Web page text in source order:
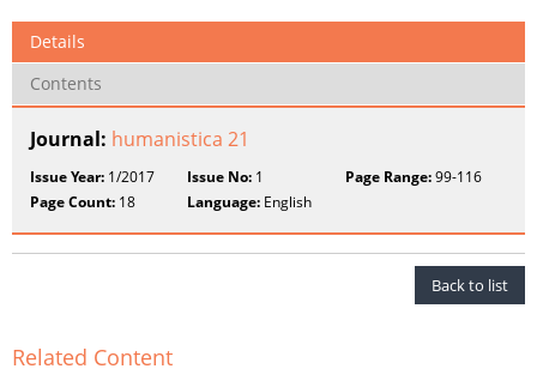
Details
Contents
Journal: humanistica 21
Issue Year: 1/2017 Issue No: 1 Page Range:99-116
Page Count: 18 Language: English
Back to list
Related Content